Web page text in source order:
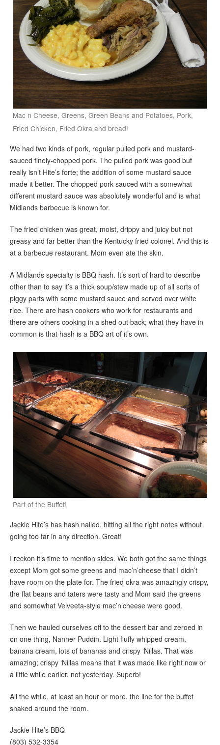
Mac n Cheese, Greens, Green Beans and Potatoes, Pork,
Fried Chicken, Fried Okra and bread!
We had two kinds of pork, regular pulled pork and mustard-
sauced finely-chopped pork. The pulled pork was good but
really isn’t Hite’s forte; the addition of some mustard sauce
made it better. The chopped pork sauced with a somewhat
different mustard sauce was absolutely wonderful and is what
Midlands barbecue is known for.
The fried chicken was great, moist, drippy and juicy but not
greasy and far better than the Kentucky fried colonel. And this is
at a barbecue restaurant. Mom even ate the skin.
A Midlands specialty is BBQ hash. It’s sort of hard to describe
other than to say it’s a thick soup/stew made up of all sorts of
piggy parts with some mustard sauce and served over white
rice. There are hash cookers who work for restaurants and
there are others cooking in a shed out back; what they have in
common is that hash is a BBQ art of it’s own.
Part of the Buffet!
Jackie Hite’s has hash nailed, hitting all the right notes without
going too far in any direction. Great!
I reckon it’s time to mention sides. We both got the same things
except Mom got some greens and mac’n’cheese that I didn’t
have room on the plate for. The fried okra was amazingly crispy,
the flat beans and taters were tasty and Mom said the greens
and somewhat Velveeta-style mac’n’cheese were good.
Then we hauled ourselves off to the dessert bar and zeroed in
on one thing, Nanner Puddin. Light fluffy whipped cream,
banana cream, lots of bananas and crispy ‘Nillas. That was
amazing; crispy ‘Nillas means that it was made like right now or
a little while earlier, not yesterday. Superb!
All the while, at least an hour or more, the line for the buffet
snaked around the room.
Jackie Hite’s BBQ
(803) 532-3354